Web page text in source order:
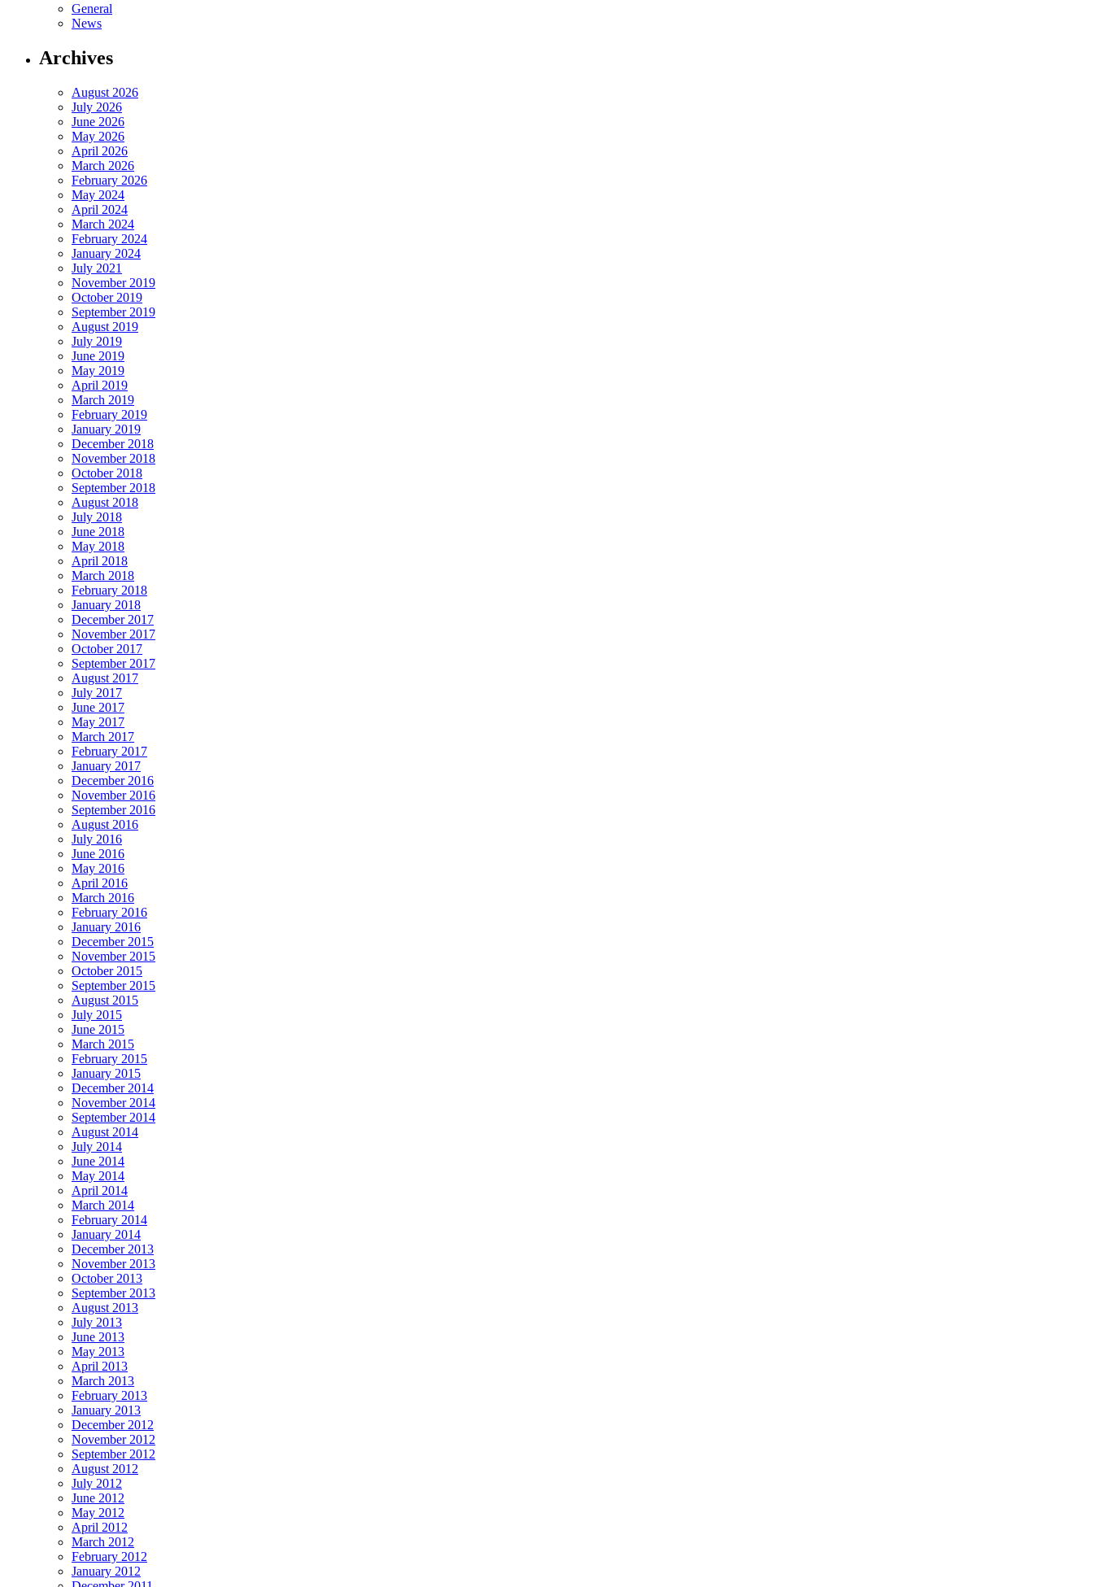
General
News
Archives
August 2026
July 2026
June 2026
May 2026
April 2026
March 2026
February 2026
May 2024
April 2024
March 2024
February 2024
January 2024
July 2021
November 2019
October 2019
September 2019
August 2019
July 2019
June 2019
May 2019
April 2019
March 2019
February 2019
January 2019
December 2018
November 2018
October 2018
September 2018
August 2018
July 2018
June 2018
May 2018
April 2018
March 2018
February 2018
January 2018
December 2017
November 2017
October 2017
September 2017
August 2017
July 2017
June 2017
May 2017
March 2017
February 2017
January 2017
December 2016
November 2016
September 2016
August 2016
July 2016
June 2016
May 2016
April 2016
March 2016
February 2016
January 2016
December 2015
November 2015
October 2015
September 2015
August 2015
July 2015
June 2015
March 2015
February 2015
January 2015
December 2014
November 2014
September 2014
August 2014
July 2014
June 2014
May 2014
April 2014
March 2014
February 2014
January 2014
December 2013
November 2013
October 2013
September 2013
August 2013
July 2013
June 2013
May 2013
April 2013
March 2013
February 2013
January 2013
December 2012
November 2012
September 2012
August 2012
July 2012
June 2012
May 2012
April 2012
March 2012
February 2012
January 2012